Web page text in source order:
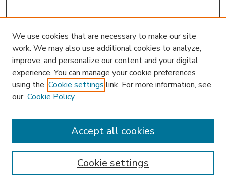
Enter search terms:
We use cookies that are necessary to make our site
work. We may also use additional cookies to analyze,
improve, and personalize our content and your digital
experience. You can manage your cookie preferences
using the Cookie settings link. For more information, see
our Cookie Policy
Cookie settings
Accept all cookies